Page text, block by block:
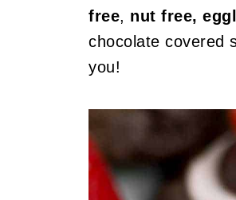
free, nut free,
chocolate covered
you!